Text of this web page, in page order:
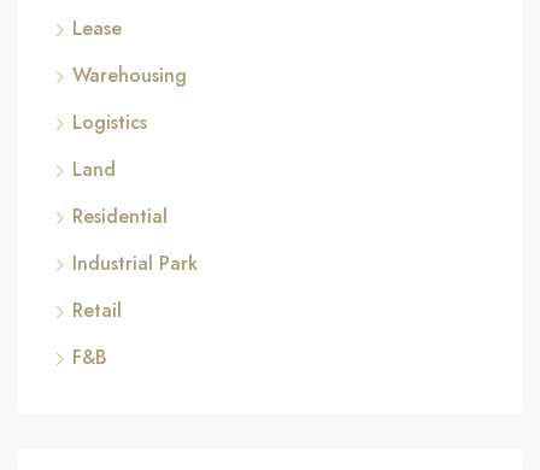
Lease
Warehousing
Logistics
Land
Residential
Industrial Park
Retail
F&B